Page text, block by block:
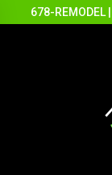
678-REMODEL